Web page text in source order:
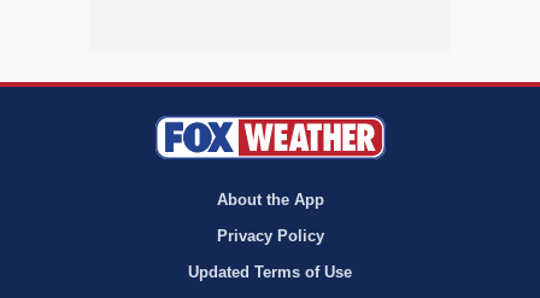
About the App
Privacy Policy
Updated Terms of Use